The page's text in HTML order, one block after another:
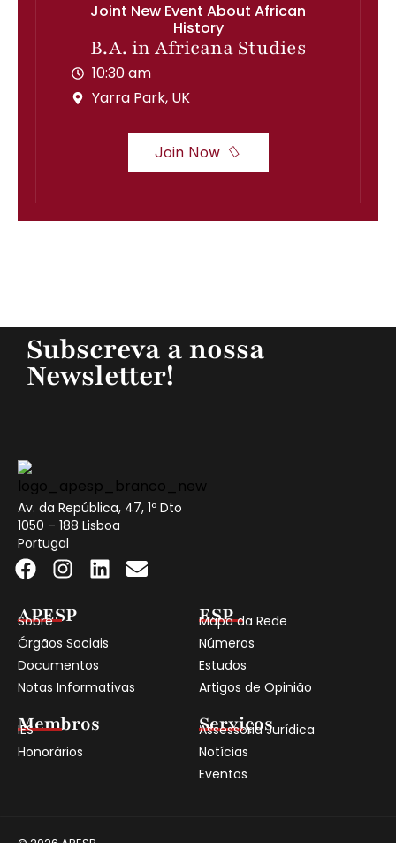
Joint New Event About African
History
B.A. in Africana Studies
10:30 am
Yarra Park, UK
Join Now
Subscreva a nossa
Newsletter!
Av. da República, 47, 1º Dto
1050 – 188 Lisboa
Portugal
APESP
Sobre
Órgãos Sociais
Documentos
Notas Informativas
Membros
IES
Honorários
ESP
Mapa da Rede
Números
Estudos
Artigos de Opinião
Serviços
Assessoria Jurídica
Notícias
Eventos